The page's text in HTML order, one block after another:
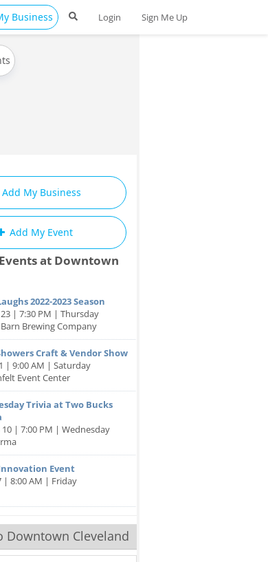
Business Login Sign Me Up
Add My Business
Add My Event
at Downtown
2022-2023 Season
| 7:30 PM | Thursday
Brewing Company
Craft & Vendor Show
| 9:00 AM | Saturday
Event Center
Trivia at Two Bucks
10 | 7:00 PM | Wednesday
Event
| 8:00 AM | Friday
Downtown Cleveland